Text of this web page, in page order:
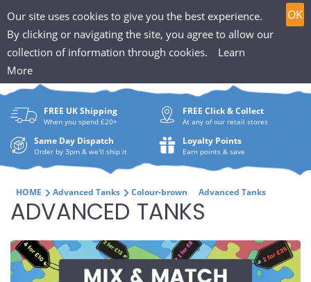
Our site uses cookies to give you the best experience.
By clicking or navigating the site, you agree to allow our
collection of information through cookies.
Learn
More
OK
to
content
T
h
P
u
f
f
i
n
H
0
Search
are
FREE UK Shipping
When you spend £20+
FREE Click & Collect
At any of our retail stores
Same Day Dispatch
Order by 3pm & we'll ship it
Loyalty Points
Earn points & save
HOME Advanced Tanks Colour-brown Advanced Tanks
C
O
L
ADVANCED TANKS